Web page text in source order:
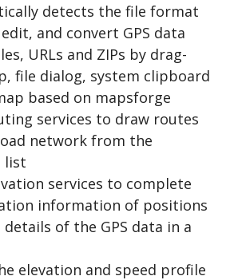
detects the file format
and convert GPS data
URLs and ZIPs by drag-
file dialog, system clipboard
based on mapsforge
services to draw routes
network from the
list
services to complete
information of positions
details of the GPS data in a
elevation and speed profile